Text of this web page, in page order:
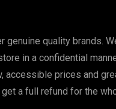
genuine quality brands.
in a confidential
accessible prices and
a full refund for the